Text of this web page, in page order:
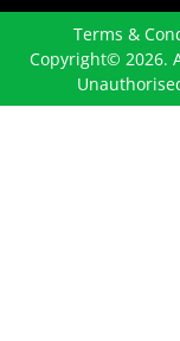
Terms &
Copyright© 2026.